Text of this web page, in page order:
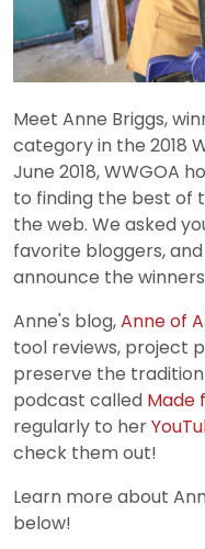
Meet Anne Briggs,
category in the 2018
June 2018, WWGOA
to finding the best of
the web. We asked
favorite bloggers,
announce the
Anne's blog,Anne of
tool reviews, project
preserve the
podcast called Made
regularly to her
check them out!
Learn more about
below!